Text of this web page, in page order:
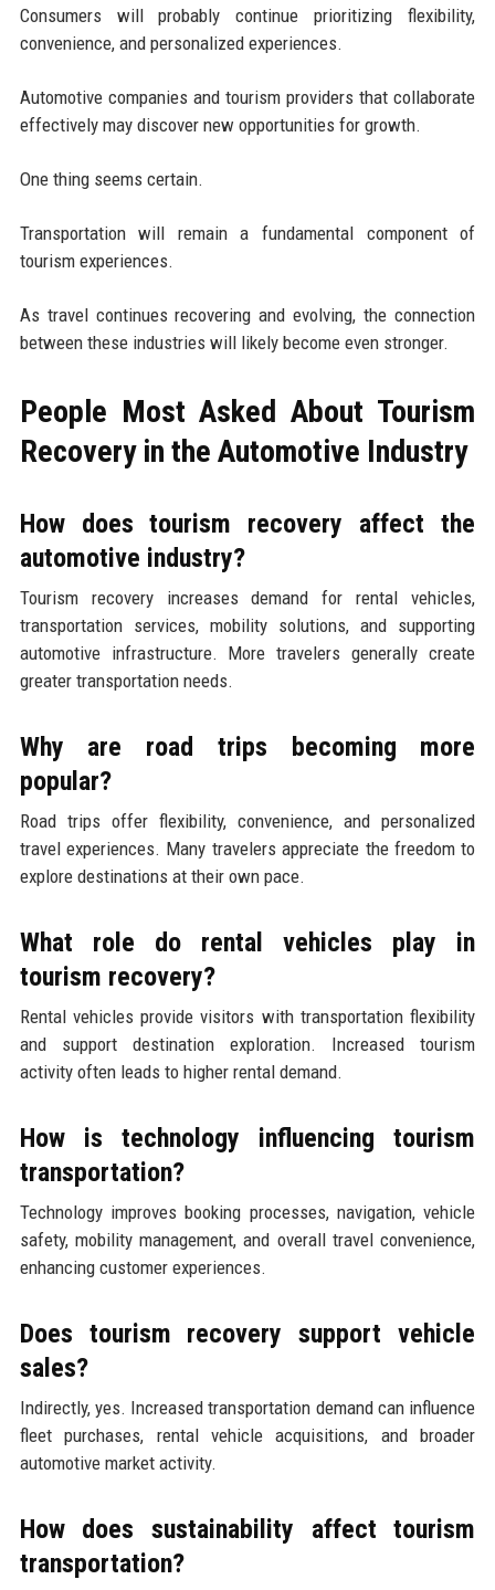
Consumers will probably continue prioritizing flexibility,
convenience, and personalized experiences.
Automotive companies and tourism providers that collaborate
effectively may discover new opportunities for growth.
One thing seems certain.
Transportation will remain a fundamental component of
tourism experiences.
As travel continues recovering and evolving, the connection
between these industries will likely become even stronger.
People Most Asked About Tourism
Recovery in the Automotive Industry
How does tourism recovery affect the
automotive industry?
Tourism recovery increases demand for rental vehicles,
transportation services, mobility solutions, and supporting
automotive infrastructure. More travelers generally create
greater transportation needs.
Why are road trips becoming more
popular?
Road trips offer flexibility, convenience, and personalized
travel experiences. Many travelers appreciate the freedom to
explore destinations at their own pace.
What role do rental vehicles play in
tourism recovery?
Rental vehicles provide visitors with transportation flexibility
and support destination exploration. Increased tourism
activity often leads to higher rental demand.
How is technology influencing tourism
transportation?
Technology improves booking processes, navigation, vehicle
safety, mobility management, and overall travel convenience,
enhancing customer experiences.
Does tourism recovery support vehicle
sales?
Indirectly, yes. Increased transportation demand can influence
fleet purchases, rental vehicle acquisitions, and broader
automotive market activity.
How does sustainability affect tourism
transportation?